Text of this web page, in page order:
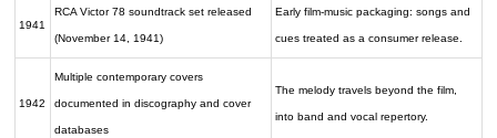
1941
RCA Victor 78 soundtrack set released
(November 14, 1941)
Early film-music packaging: songs and
cues treated as a consumer release.
1942
Multiple contemporary covers
documented in discography and cover
databases
The melody travels beyond the film,
into band and vocal repertory.